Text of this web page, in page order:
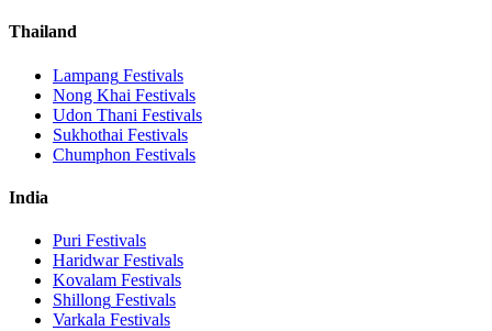
Thailand
Lampang Festivals
Nong Khai Festivals
Udon Thani Festivals
Sukhothai Festivals
Chumphon Festivals
India
Puri Festivals
HaridwarFestivals
Kovalam Festivals
Shillong Festivals
Varkala Festivals